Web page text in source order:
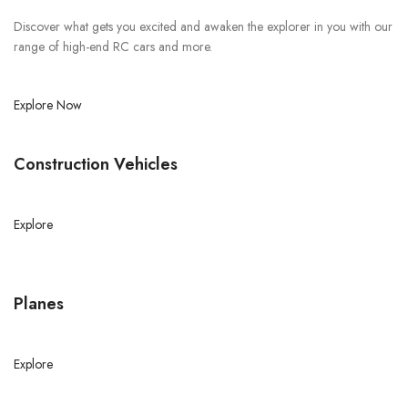
Discover what gets you excited and awaken the explorer in you with our
range of high-end RC cars and more.
Explore Now
Construction Vehicles
Explore
Planes
Explore